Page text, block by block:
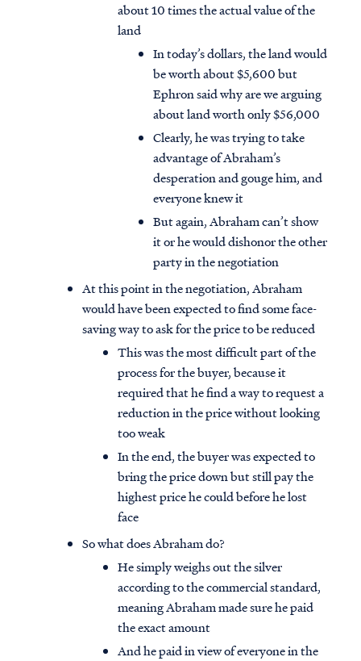
about 10 times the actual value of the
land
In today’s dollars, the land would
be worth about $5,600 but
Ephron said why are we arguing
about land worth only $56,000
Clearly, he was trying to take
advantage of Abraham’s
desperation and gouge him, and
everyone knew it
But again, Abraham can’t show
it or he would dishonor the other
party in the negotiation
At this point in the negotiation, Abraham
would have been expected to find some face-
saving way to ask for the price to be reduced
This was the most difficult part of the
process for the buyer, because it
required that he find a way to request a
reduction in the price without looking
too weak
In the end, the buyer was expected to
bring the price down but still pay the
highest price he could before he lost
face
So what does Abraham do?
He simply weighs out the silver
according to the commercial standard,
meaning Abraham made sure he paid
the exact amount
And he paid in view of everyone in the